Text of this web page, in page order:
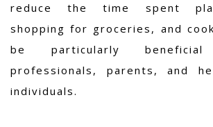
reduce the time spent
shopping for groceries, and
be particularly
professionals, parents, and
individuals.